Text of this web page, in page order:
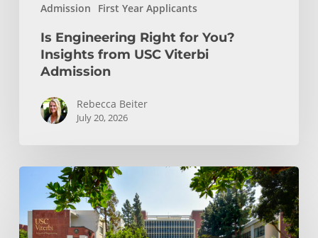
Admission First Year Applicants
Is Engineering Right for You?
Insights from USC Viterbi
Admission
Rebecca Beiter
July 20, 2026
Choose
the